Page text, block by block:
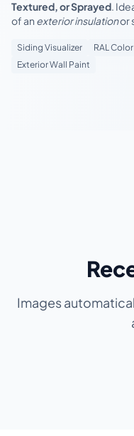
Textured, or Sprayed.
of an exterior insulationor
Siding Visualizer RAL
Exterior Wall Paint
Images